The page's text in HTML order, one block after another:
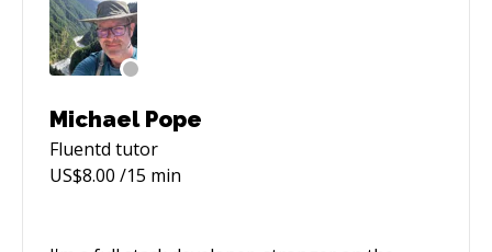
Michael Pope
Fluentd tutor
US$8.00 /15 min